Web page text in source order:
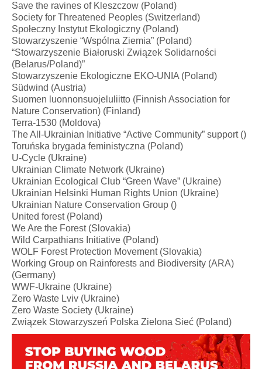
Save the ravines of Kleszczow (Poland)
Society for Threatened Peoples (Switzerland)
Społeczny Instytut Ekologiczny (Poland)
Stowarzyszenie “Wspólna Ziemia” (Poland)
“Stowarzyszenie Białoruski Związek Solidarności​
(Belarus/Poland)”
Stowarzyszenie Ekologiczne EKO-UNIA (Poland)
Südwind (Austria)
Suomen luonnonsuojeluliitto (Finnish Association for
Nature Conservation) (Finland)
Terra-1530 (Moldova)
The All-Ukrainian Initiative “Active Community” support ()
Toruńska brygada feministyczna (Poland)
U-Cycle (Ukraine)
Ukrainian Climate Network (Ukraine)
Ukrainian Ecological Club “Green Wave” (Ukraine)
Ukrainian Helsinki Human Rights Union (Ukraine)
Ukrainian Nature Conservation Group ()
United forest (Poland)
We Are the Forest (Slovakia)
Wild Carpathians Initiative (Poland)
WOLF Forest Protection Movement (Slovakia)
Working Group on Rainforests and Biodiversity (ARA)
(Germany)
WWF-Ukraine (Ukraine)
Zero Waste Lviv (Ukraine)
Zero Waste Society (Ukraine)
Związek Stowarzyszeń Polska Zielona Sieć (Poland)